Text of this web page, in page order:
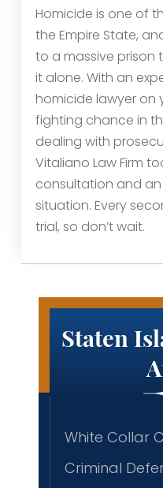
Homicide is one of
the Empire State,
to a massive prison
it alone. With an
homicide lawyer on
fighting chance in
dealing with
Vitaliano Law Firm
consultation and
situation. Every
trial, so don’t wait.
Staten
White Collar
Criminal